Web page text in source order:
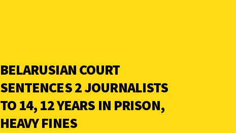
BELARUSIAN COURT
SENTENCES 2 JOURNALISTS
TO 14, 12 YEARS IN PRISON,
HEAVY FINES